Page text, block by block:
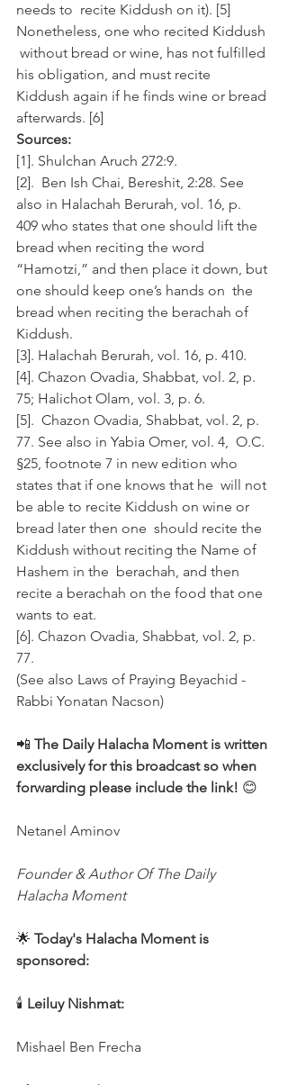
needs to  recite Kiddush on it). [5]
Nonetheless, one who recited Kiddush
without bread or wine, has not fulfilled
his obligation, and must recite
Kiddush again if he finds wine or bread
afterwards. [6]
Sources:
[1]. Shulchan Aruch 272:9.
[2].  Ben Ish Chai, Bereshit, 2:28. See
also in Halachah Berurah, vol. 16, p.
409 who states that one should lift the
bread when reciting the word
“Hamotzi,” and then place it down, but
one should keep one’s hands on  the
bread when reciting the berachah of
Kiddush.
[3]. Halachah Berurah, vol. 16, p. 410.
[4]. Chazon Ovadia, Shabbat, vol. 2, p.
75; Halichot Olam, vol. 3, p. 6.
[5].  Chazon Ovadia, Shabbat, vol. 2, p.
77. See also in Yabia Omer, vol. 4,  O.C.
§25, footnote 7 in new edition who
states that if one knows that he  will not
be able to recite Kiddush on wine or
bread later then one  should recite the
Kiddush without reciting the Name of
Hashem in the  berachah, and then
recite a berachah on the food that one
wants to eat.
[6]. Chazon Ovadia, Shabbat, vol. 2, p.
77.
(See also Laws of Praying Beyachid -
Rabbi Yonatan Nacson)
📲 The Daily Halacha Moment is written
exclusively for this broadcast so when
forwarding please include the link! 😊
Netanel Aminov
Founder & Author Of The Daily
Halacha Moment
🌟 Today's Halacha Moment is
sponsored:
🕯 Leiluy Nishmat:
Mishael Ben Frecha